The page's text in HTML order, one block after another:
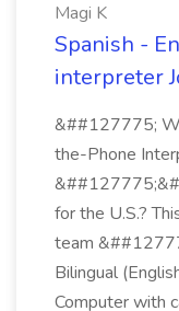
Magi K
Spanish -
interpreter
&##127775;
the-Phone
for the U.S.?
team
Bilingual
Computer with